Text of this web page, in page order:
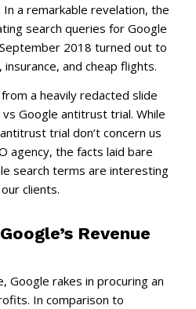
a remarkable revelation, the
search queries for Google
2018 turned out to
and cheap flights.
a heavily redacted slide
Google antitrust trial. While
trial don’t concern us
agency, the facts laid bare
search terms are interesting
clients.
Revenue
Google rakes in procuring an
In comparison to